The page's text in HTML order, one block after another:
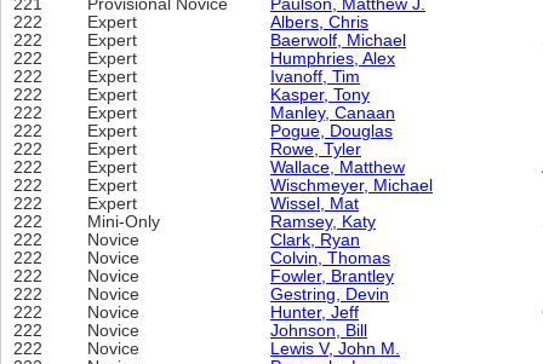
221
Provisional Novice Paulson, Matthew J.
222
Expert Albers, Chris
222
Expert Baerwolf, Michael
222
Expert Humphries, Alex
222
Expert Ivanoff, Tim
222
Expert Kasper, Tony
222
Expert Manley, Canaan
222
Expert Pogue, Douglas
222
Expert Rowe, Tyler
222
Expert Wallace, Matthew
222
Expert Wischmeyer, Michael
222
Expert Wissel, Mat
222
Mini-Only Ramsey, Katy
222
Novice Clark, Ryan
222
Novice Colvin, Thomas
222
Novice Fowler, Brantley
222
Novice Gestring, Devin
222
Novice Hunter, Jeff
222
Novice Johnson, Bill
222
Novice Lewis V, John M.